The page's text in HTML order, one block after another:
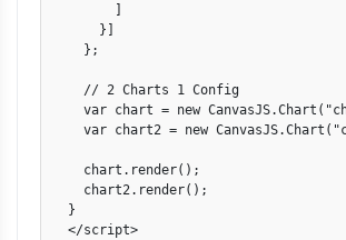
      }]
    };
    // 2 Charts 1 Config
var chart = new
var chart2 = new
    chart.render();
    chart2.render();
  }
  </script>